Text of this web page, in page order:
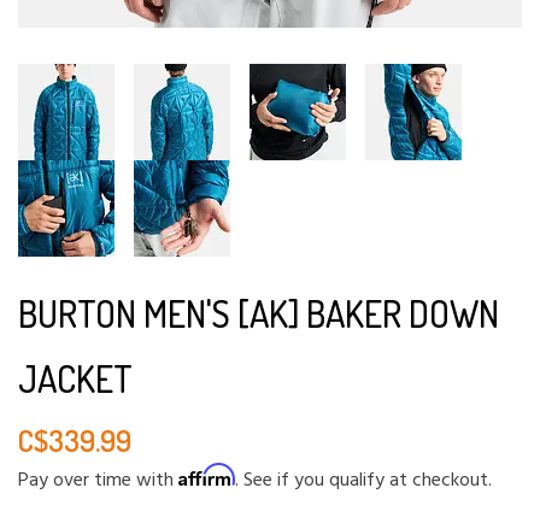
BURTON MEN'S [AK] BAKER DOWN
JACKET
C$339.99
Pay over time with Affirm. See if you qualify at checkout.